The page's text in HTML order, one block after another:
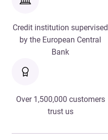
Credit institution supervised
by the European Central
Bank
Over 1,500,000 customers
trust us